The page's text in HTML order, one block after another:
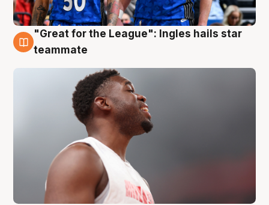
6 Aug
"Great for the League": Ingles hails star
teammate